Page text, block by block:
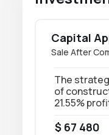
Capital
Sale After
The
of
21.55%
$ 67 480